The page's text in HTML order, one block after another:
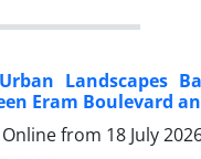
Landscapes
Eram Boulevard
from 18 July